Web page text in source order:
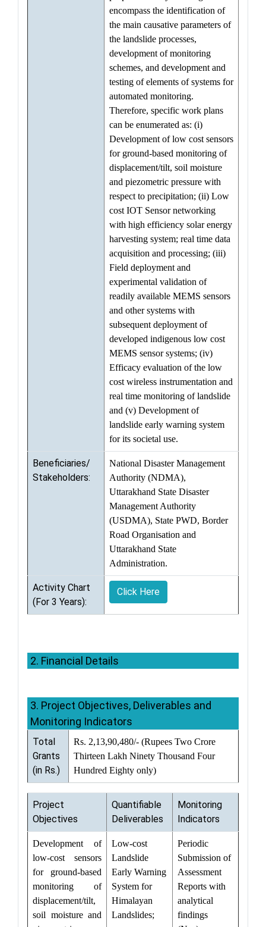
encompass the identification of
the main causative parameters of
the landslide processes,
development of monitoring
schemes, and development and
testing of elements of systems for
automated monitoring.
Therefore, specific work plans
can be enumerated as: (i)
Development of low cost sensors
for ground-based monitoring of
displacement/tilt, soil moisture
and piezometric pressure with
respect to precipitation; (ii) Low
cost IOT Sensor networking
with high efficiency solar energy
harvesting system; real time data
acquisition and processing; (iii)
Field deployment and
experimental validation of
readily available MEMS sensors
and other systems with
subsequent deployment of
developed indigenous low cost
MEMS sensor systems; (iv)
Efficacy evaluation of the low
cost wireless instrumentation and
real time monitoring of landslide
and (v) Development of
landslide early warning system
for its societal use.
Beneficiaries/
Stakeholders:
National Disaster Management
Authority (NDMA),
Uttarakhand State Disaster
Management Authority
(USDMA), State PWD, Border
Road Organisation and
Uttarakhand State
Administration.
Activity Chart
(For 3 Years):
Click Here
2. Financial Details
3. Project Objectives, Deliverables and
Monitoring Indicators
Total
Grants
(in Rs.)
Rs. 2,13,90,480/- (Rupees Two Crore
Thirteen Lakh Ninety Thousand Four
Hundred Eighty only)
Project
Objectives
Quantifiable
Deliverables
Monitoring
Indicators
Development of
low-cost sensors
for ground-based
monitoring of
displacement/tilt,
soil moisture and
Low-cost
Landslide
Early Warning
System for
Himalayan
Landslides;
Periodic
Submission of
Assessment
Reports with
analytical
findings